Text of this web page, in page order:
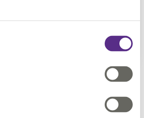
to Excel. It had to be completely
driven. It brought together many